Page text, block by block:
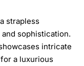
strapless
sophistication.
intricate
a luxurious